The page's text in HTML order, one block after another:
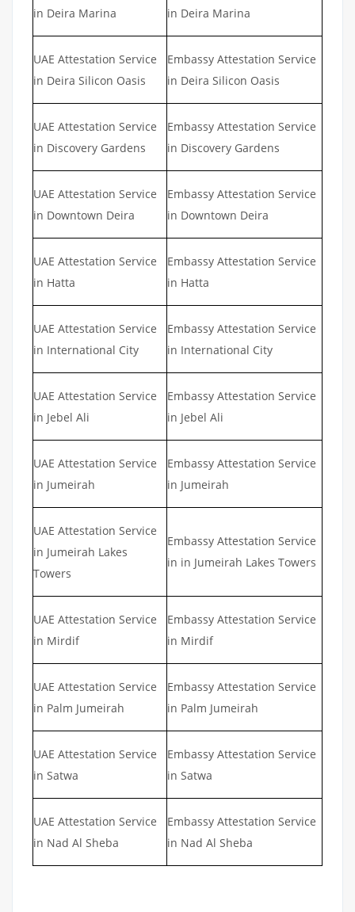
in Deira Marina
in Deira Marina
UAE Attestation Service
in Deira Silicon Oasis
Embassy Attestation Service
in Deira Silicon Oasis
UAE Attestation Service
in Discovery Gardens
Embassy Attestation Service
in Discovery Gardens
UAE Attestation Service
in Downtown Deira
Embassy Attestation Service
in Downtown Deira
UAE Attestation Service
in Hatta
Embassy Attestation Service
in Hatta
UAE Attestation Service
in International City
Embassy Attestation Service
in International City
UAE Attestation Service
in Jebel Ali
Embassy Attestation Service
in Jebel Ali
UAE Attestation Service
in Jumeirah
Embassy Attestation Service
in Jumeirah
UAE Attestation Service
in Jumeirah Lakes
Towers
Embassy Attestation Service
in in Jumeirah Lakes Towers
UAE Attestation Service
in Mirdif
Embassy Attestation Service
in Mirdif
UAE Attestation Service
in Palm Jumeirah
Embassy Attestation Service
in Palm Jumeirah
UAE Attestation Service
in Satwa
Embassy Attestation Service
in Satwa
UAE Attestation Service
in Nad Al Sheba
Embassy Attestation Service
in Nad Al Sheba